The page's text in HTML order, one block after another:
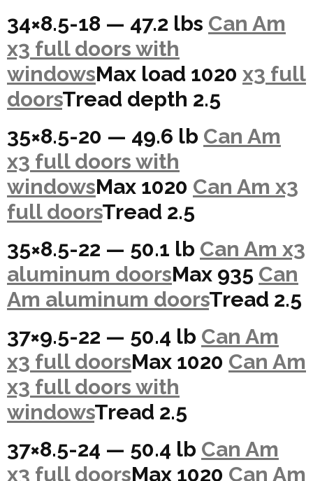
34×8.5-18 — 47.2 lbs Can Am
x3 full doors with
windowsMax load 1020 x3 full
doorsTread depth 2.5
35×8.5-20 — 49.6 lb Can Am
x3 full doors with
windowsMax 1020 Can Am x3
full doorsTread 2.5
35×8.5-22 — 50.1 lb Can Am x3
aluminum doorsMax 935 Can
Am aluminum doorsTread 2.5
37×9.5-22 — 50.4 lb Can Am
x3 full doorsMax 1020 Can Am
x3 full doors with
windowsTread 2.5
37×8.5-24 — 50.4 lb Can Am
x3 full doorsMax 1020 Can Am